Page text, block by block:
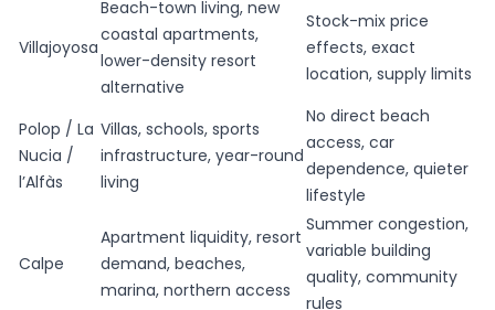
Villajoyosa
Beach-town living, new
coastal apartments,
lower-density resort
alternative
Stock-mix price
effects, exact
location, supply limits
Polop / La
Nucia /
l’Alfàs
Villas, schools, sports
infrastructure, year-round
living
No direct beach
access, car
dependence, quieter
lifestyle
Calpe
Apartment liquidity, resort
demand, beaches,
marina, northern access
Summer congestion,
variable building
quality, community
rules